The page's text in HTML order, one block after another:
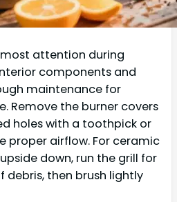
attention during
components and
maintenance for
Remove the burner covers
holes with a toothpick or
proper airflow. For ceramic
down, run the grill for
debris, then brush lightly